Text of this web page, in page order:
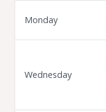
Monday
Wednesday